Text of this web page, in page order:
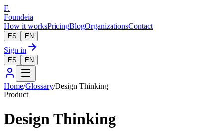
F.
Foundeia
How it worksPricingBlogOrganizationsContact
ES EN
Sign in
ES EN
Home/Glossary/Design Thinking
Product
Design Thinking